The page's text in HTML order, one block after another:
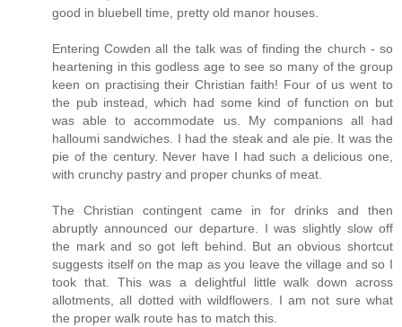
good in bluebell time, pretty old manor houses.
Entering Cowden all the talk was of finding the church - so
heartening in this godless age to see so many of the group
keen on practising their Christian faith! Four of us went to
the pub instead, which had some kind of function on but
was able to accommodate us. My companions all had
halloumi sandwiches. I had the steak and ale pie. It was the
pie of the century. Never have I had such a delicious one,
with crunchy pastry and proper chunks of meat.
The Christian contingent came in for drinks and then
abruptly announced our departure. I was slightly slow off
the mark and so got left behind. But an obvious shortcut
suggests itself on the map as you leave the village and so I
took that. This was a delightful little walk down across
allotments, all dotted with wildflowers. I am not sure what
the proper walk route has to match this.